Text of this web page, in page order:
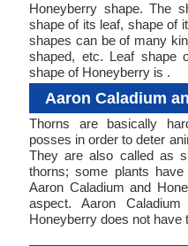
Honeyberry shape. The
shape of its leaf, shape of
shapes can be of many
shaped, etc. Leaf shape
shape of Honeyberry is .
Aaron Caladium
Thorns are basically
posses in order to deter
They are also called as
thorns; some plants
Aaron Caladium and
aspect. Aaron
Honeyberry does not have